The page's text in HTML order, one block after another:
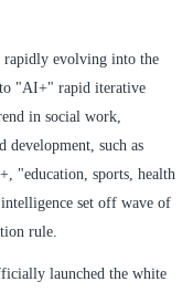
rapidly evolving into the
"AI+" rapid iterative
in social work,
development, such as
"education, sports, health
set off wave of
rule.
launched the white